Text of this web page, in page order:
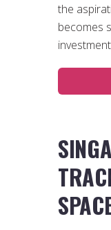
the
becomes